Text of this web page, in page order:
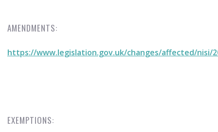
AMENDMENTS:
https://www.legislation.gov.uk/changes/affected/nisi/
EXEMPTIONS: